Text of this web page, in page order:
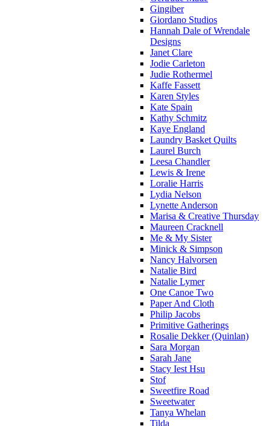
Gingiber
Giordano Studios
Hannah Dale of Wrendale
Designs
Janet Clare
Jodie Carleton
Judie Rothermel
Kaffe Fassett
Karen Styles
Kate Spain
Kathy Schmitz
Kaye England
Laundry Basket Quilts
Laurel Burch
Leesa Chandler
Lewis & Irene
Loralie Harris
Lydia Nelson
Lynette Anderson
Marisa & Creative Thursday
Maureen Cracknell
Me & My Sister
Minick & Simpson
Nancy Halvorsen
Natalie Bird
Natalie Lymer
One Canoe Two
Paper And Cloth
Philip Jacobs
Primitive Gatherings
Rosalie Dekker (Quinlan)
Sara Morgan
Sarah Jane
Stacy Iest Hsu
Stof
Sweetfire Road
Sweetwater
Tanya Whelan
Tilda